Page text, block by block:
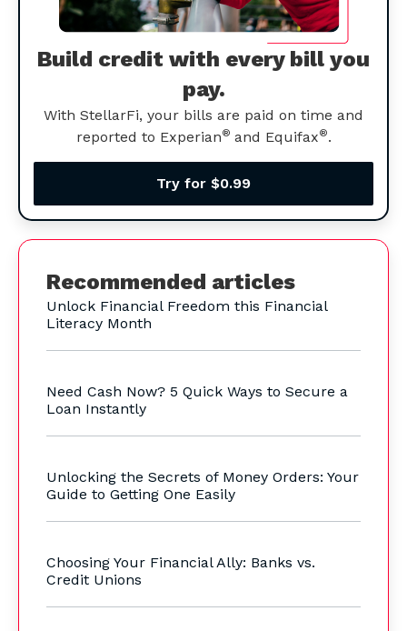
Build credit with every bill you
pay.
With StellarFi, your bills are paid on time and
reported to Experian® and Equifax®.
Try for $0.99
Recommended articles
Unlock Financial Freedom this Financial
Literacy Month
Need Cash Now? 5 Quick Ways to Secure a
Loan Instantly
Unlocking the Secrets of Money Orders: Your
Guide to Getting One Easily
Choosing Your Financial Ally: Banks vs.
Credit Unions